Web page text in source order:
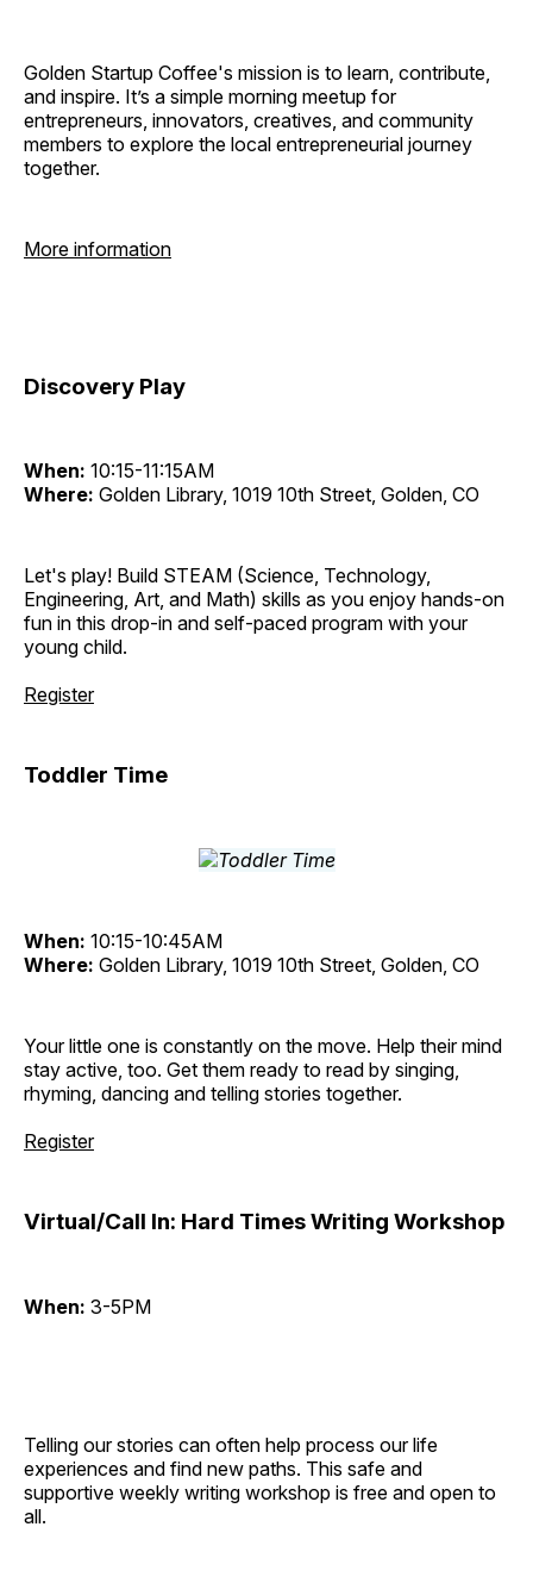
Golden Startup Coffee's mission is to learn, contribute,
and inspire. It’s a simple morning meetup for
entrepreneurs, innovators, creatives, and community
members to explore the local entrepreneurial journey
together.
More information
Discovery Play
When: 10:15-11:15AM
Where: Golden Library, 1019 10th Street, Golden, CO
Let's play! Build STEAM (Science, Technology,
Engineering, Art, and Math) skills as you enjoy hands-on
fun in this drop-in and self-paced program with your
young child.
Register
Toddler Time
When: 10:15-10:45AM
Where: Golden Library, 1019 10th Street, Golden, CO
Your little one is constantly on the move. Help their mind
stay active, too. Get them ready to read by singing,
rhyming, dancing and telling stories together.
Register
Virtual/Call In: Hard Times Writing Workshop
When: 3-5PM
Telling our stories can often help process our life
experiences and find new paths. This safe and
supportive weekly writing workshop is free and open to
all.